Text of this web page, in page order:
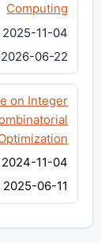
Computing
2025-11-04
2026-06-22
on Integer
2024-11-04
2025-06-11